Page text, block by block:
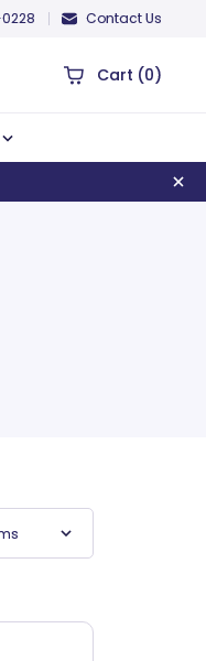
Contact Us
Cart (0)